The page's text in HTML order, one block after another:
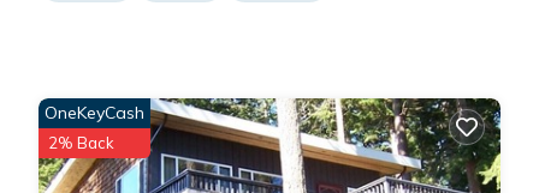
OneKeyCash
2% Back